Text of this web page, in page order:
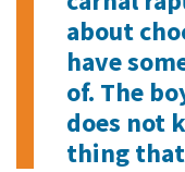
about
have
of. The
does not
thing